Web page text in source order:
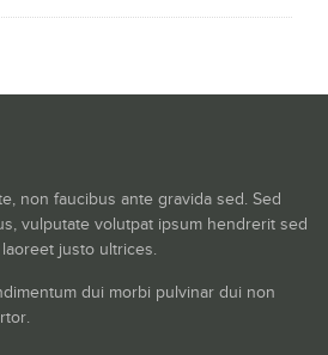
non faucibus ante gravida sed. Sed
vulputate volutpat ipsum hendrerit sed
justo ultrices.
dui morbi pulvinar dui non